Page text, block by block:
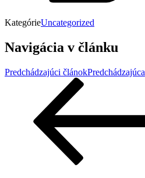
KategórieUncategorized
Navigácia v článku
Predchádzajúci článokPredchádzajúca